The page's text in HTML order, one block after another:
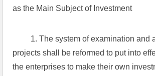
as the Main Subject of Investment
1. The system of examination and
projects shall be reformed to put into
the enterprises to make their own